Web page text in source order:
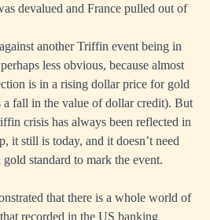
devalued and France pulled out of
another Triffin event being in
less obvious, because almost
is in a rising dollar price for gold
fall in the value of dollar credit). But
crisis has always been reflected in
it still is today, and it doesn’t need
standard to mark the event.
that there is a whole world of
recorded in the US banking